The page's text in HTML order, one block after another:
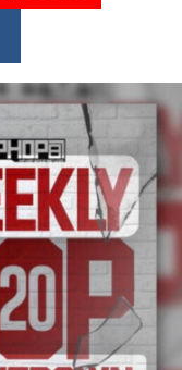
of a powerful private